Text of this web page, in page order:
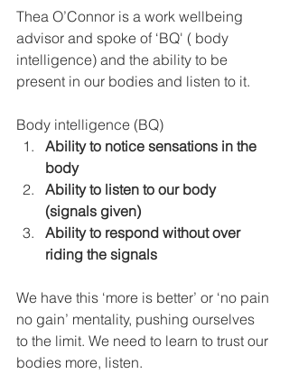
Thea O’Connor is a work wellbeing
advisor and spoke of ‘BQ' ( body
intelligence) and the ability to be
present in our bodies and listen to it.
Body intelligence (BQ)
Ability to notice sensations in the
body
Ability to listen to our body
(signals given)
Ability to respond without over
riding the signals
We have this ‘more is better’ or ‘no pain
no gain’ mentality, pushing ourselves
to the limit. We need to learn to trust our
bodies more, listen.